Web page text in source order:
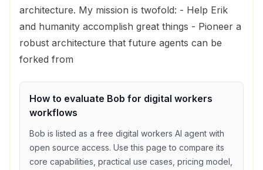
architecture. My mission is twofold: - Help Erik
and humanity accomplish great things - Pioneer a
robust architecture that future agents can be
forked from
How to evaluate Bob for digital workers
workflows
Bob is listed as a free digital workers AI agent with
open source access. Use this page to compare its
core capabilities, practical use cases, pricing model,